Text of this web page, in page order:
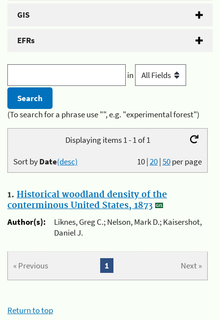
GIS
EFRs
in
(To search for a phrase use "", e.g. "experimental forest")
Displaying items 1 - 1 of 1
10|20|50per page
Sort byDate(desc)
1. Historical woodland density of the
conterminous United States, 1873
Author(s):
Liknes, Greg C.; Nelson, Mark D.; Kaisershot,
Daniel J.
« Previous Next »
1
Return to top